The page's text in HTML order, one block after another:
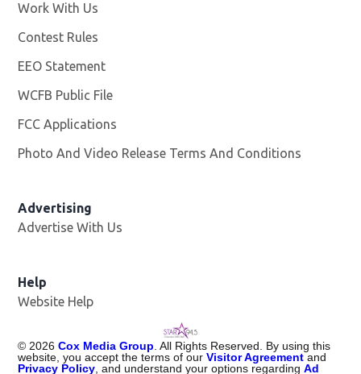
Work With Us
Contest Rules
EEO Statement
WCFB Public File
FCC Applications
Photo And Video Release Terms And Conditions
Advertising
Advertise With Us
Help
Website Help
© 2026 Cox Media Group . All Rights Reserved. By using this
website, you accept the terms of ourVisitor Agreement and
Privacy Policy , and understand your options regardingAd